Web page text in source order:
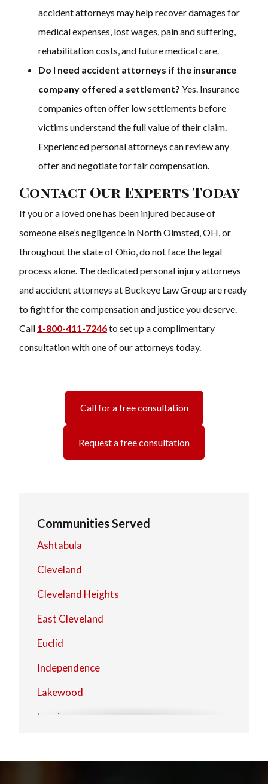
accident attorneys may help recover damages for
medical expenses, lost wages, pain and suffering,
rehabilitation costs, and future medical care.
Do I need accident attorneys if the insurance
company offered a settlement? Yes. Insurance
companies often offer low settlements before
victims understand the full value of their claim.
Experienced personal attorneys can review any
offer and negotiate for fair compensation.
Contact Our Experts Today
If you or a loved one has been injured because of
someone else’s negligence in North Olmsted, OH, or
throughout the state of Ohio, do not face the legal
process alone. The dedicated personal injury attorneys
and accident attorneys at Buckeye Law Group are ready
to fight for the compensation and justice you deserve.
Call 1-800-411-7246to set up a complimentary
consultation with one of our attorneys today.
Call for a free consultation
Request a free consultation
Communities Served
Ashtabula
Cleveland
Cleveland Heights
East Cleveland
Euclid
Independence
Lakewood
Lorain